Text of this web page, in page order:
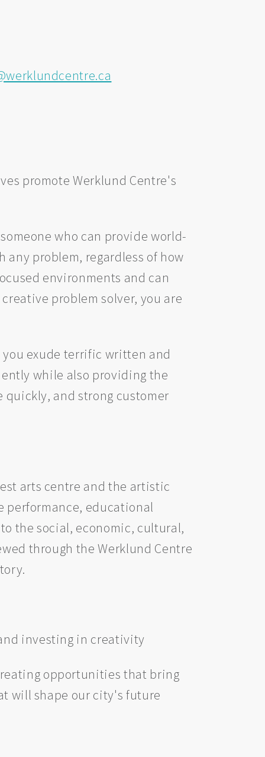
promote Werklund Centre's
who can provide world-
problem, regardless of how
environments and can
problem solver, you are
exude terrific written and
while also providing the
quickly, and strong customer
arts centre and the artistic
performance, educational
the social, economic, cultural,
through the Werklund Centre
investing in creativity
opportunities that bring
will shape our city's future